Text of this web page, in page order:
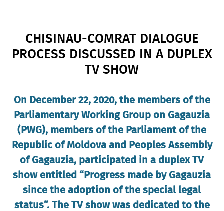
CHISINAU-COMRAT DIALOGUE
PROCESS DISCUSSED IN A DUPLEX
TV SHOW
On December 22, 2020, the members of the
Parliamentary Working Group on Gagauzia
(PWG), members of the Parliament of the
Republic of Moldova and Peoples Assembly
of Gagauzia, participated in a duplex TV
show entitled “Progress made by Gagauzia
since the adoption of the special legal
status”. The TV show was dedicated to the